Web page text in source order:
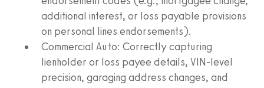
additional interest, or loss payable provisions
on personal lines endorsements).
Commercial Auto: Correctly capturing
lienholder or loss payee details, VIN-level
precision, garaging address changes, and